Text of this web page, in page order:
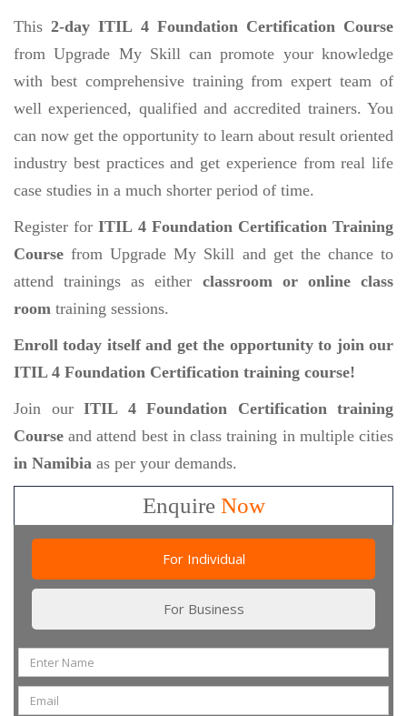
This2-day ITIL 4 Foundation Certification Course
from Upgrade My Skill can promote your knowledge
with best comprehensive training from expert team of
well experienced, qualified and accredited trainers. You
can now get the opportunity to learn about result oriented
industry best practices and get experience from real life
case studies in a much shorter period of time.
Register forITIL 4 Foundation Certification Training
Course from Upgrade My Skill and get the chance to
attend trainings as either classroom or online class
room training sessions.
Enroll today itself and get the opportunity to join our
ITIL 4 Foundation Certification training course!
Join ourITIL 4 Foundation Certification training
Course and attend best in class training in multiple cities
in Namibia as per your demands.
EnquireNow
For Individual
For Business